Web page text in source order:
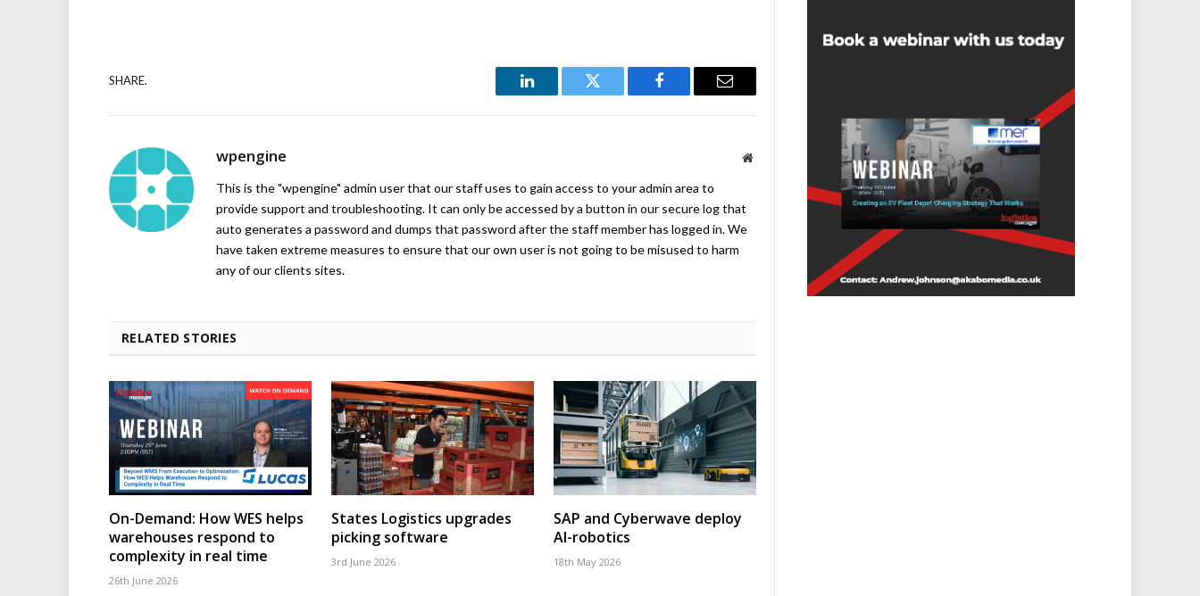
SHARE.
LinkedIn Twitter Facebook Email
wpengine Website
This is the "wpengine" admin user that our staff uses to gain access to your admin area to
provide support and troubleshooting. It can only be accessed by a button in our secure log that
auto generates a password and dumps that password after the staff member has logged in. We
have taken extreme measures to ensure that our own user is not going to be misused to harm
any of our clients sites.
RELATED STORIES
On-Demand: How WES helps
warehouses respond to
complexity in real time
26th June 2026
States Logistics upgrades
picking software
3rd June 2026
SAP and Cyberwave deploy
AI-robotics
18th May 2026